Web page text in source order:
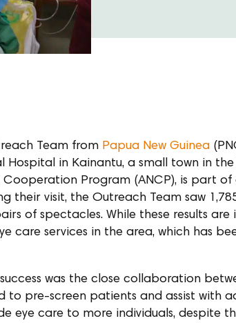
Team from Papua New Guinea
in Kainantu, a small town in the
Cooperation Program (ANCP), is part
their visit, the Outreach Team saw
of spectacles. While these results are
care services in the area, which has
was the close collaboration
to pre-screen patients and assist with
eye care to more individuals, despite